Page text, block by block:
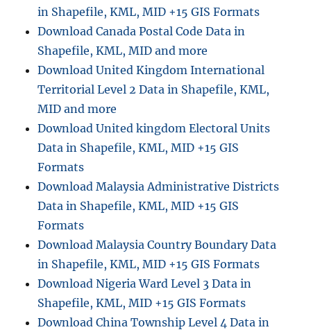
in Shapefile, KML, MID +15 GIS Formats
Download Canada Postal Code Data in
Shapefile, KML, MID and more
Download United Kingdom International
Territorial Level 2 Data in Shapefile, KML,
MID and more
Download United kingdom Electoral Units
Data in Shapefile, KML, MID +15 GIS
Formats
Download Malaysia Administrative Districts
Data in Shapefile, KML, MID +15 GIS
Formats
Download Malaysia Country Boundary Data
in Shapefile, KML, MID +15 GIS Formats
Download Nigeria Ward Level 3 Data in
Shapefile, KML, MID +15 GIS Formats
Download China Township Level 4 Data in